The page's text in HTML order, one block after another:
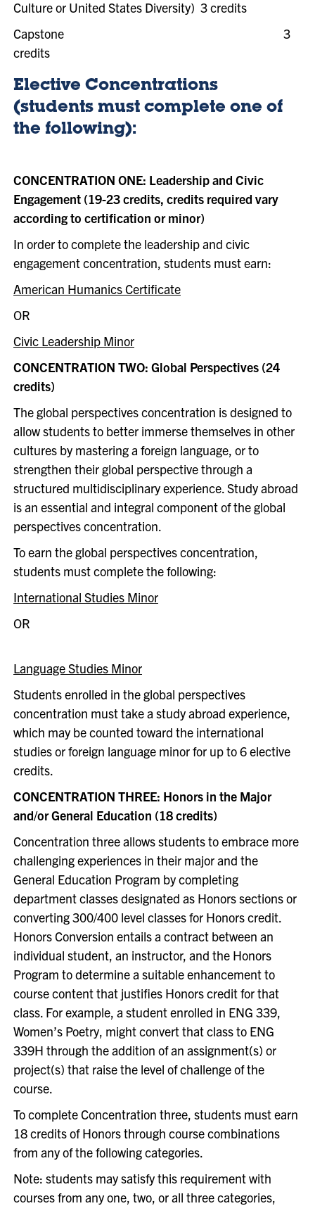
Culture or United States Diversity) 3 credits
Capstone 3
credits
Elective Concentrations
(students must complete one of
the following):
CONCENTRATION ONE: Leadership and Civic
Engagement (19-23 credits, credits required vary
according to certification or minor)
In order to complete the leadership and civic
engagement concentration, students must earn:
American Humanics Certificate
OR
Civic Leadership Minor
CONCENTRATION TWO: Global Perspectives (24
credits)
The global perspectives concentration is designed to
allow students to better immerse themselves in other
cultures by mastering a foreign language, or to
strengthen their global perspective through a
structured multidisciplinary experience. Study abroad
is an essential and integral component of the global
perspectives concentration.
To earn the global perspectives concentration,
students must complete the following:
International Studies Minor
OR
Language Studies Minor
Students enrolled in the global perspectives
concentration must take a study abroad experience,
which may be counted toward the international
studies or foreign language minor for up to 6 elective
credits.
CONCENTRATION THREE: Honors in the Major
and/or General Education (18 credits)
Concentration three allows students to embrace more
challenging experiences in their major and the
General Education Program by completing
department classes designated as Honors sections or
converting 300/400 level classes for Honors credit.
Honors Conversion entails a contract between an
individual student, an instructor, and the Honors
Program to determine a suitable enhancement to
course content that justifies Honors credit for that
class. For example, a student enrolled in ENG 339,
Women’s Poetry, might convert that class to ENG
339H through the addition of an assignment(s) or
project(s) that raise the level of challenge of the
course.
To complete Concentration three, students must earn
18 credits of Honors through course combinations
from any of the following categories.
Note: students may satisfy this requirement with
courses from any one, two, or all three categories,